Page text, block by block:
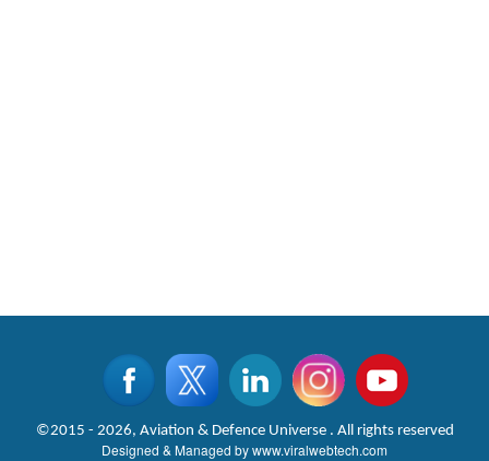
©2015 - 2026, Aviation & Defence Universe . All rights reserved
Designed & Managed bywww.viralwebtech.com